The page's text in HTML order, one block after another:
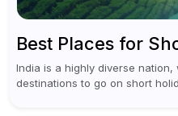
Best Places for
India is a highly diverse
destinations to go on short